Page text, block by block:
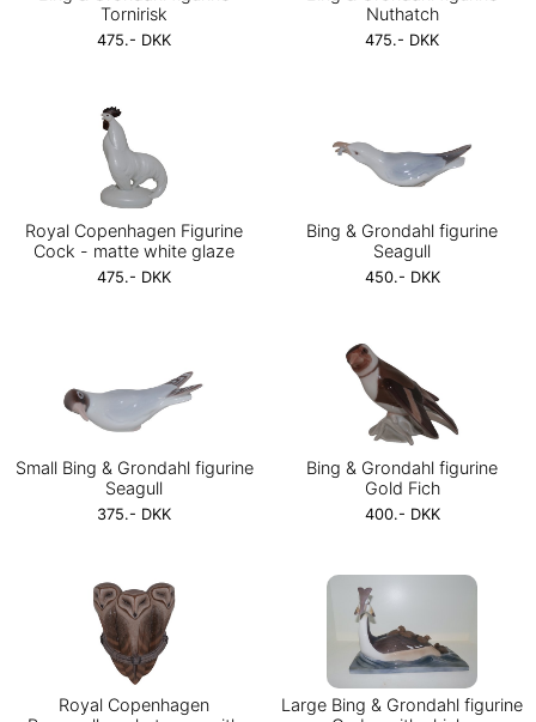
Tornirisk
475.- DKK
Nuthatch
475.- DKK
Royal Copenhagen Figurine
Cock - matte white glaze
475.- DKK
Bing & Grondahl figurine
Seagull
450.- DKK
Small Bing & Grondahl figurine
Seagull
375.- DKK
Bing & Grondahl figurine
Gold Fich
400.- DKK
Royal Copenhagen
Large Bing & Grondahl figurine